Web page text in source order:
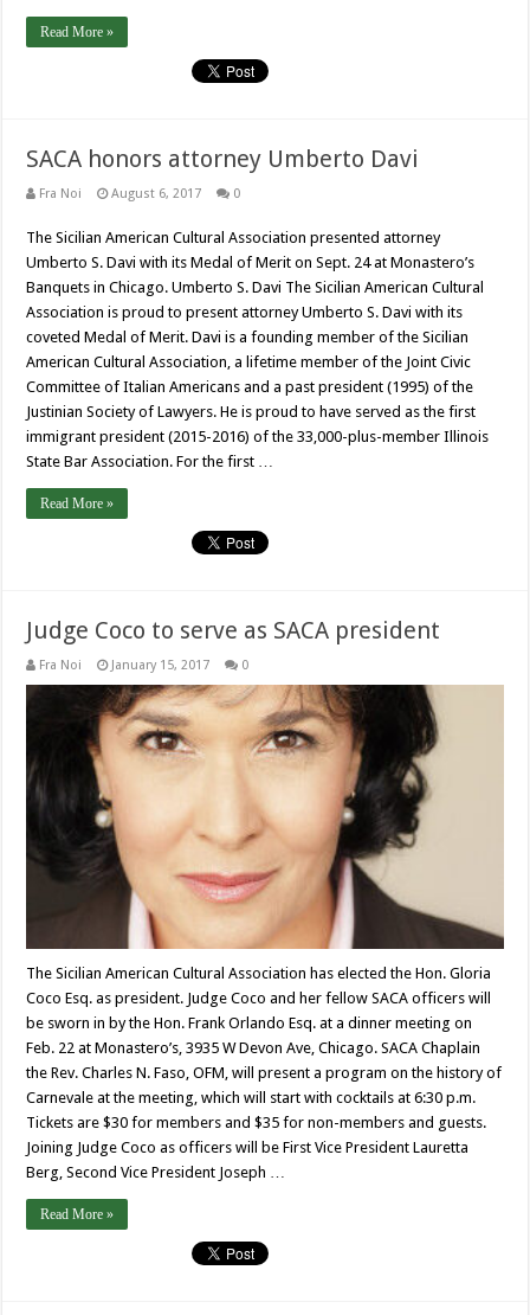
Read More »
SACA honors attorney Umberto Davi
Fra Noi August 6, 2017 0
The Sicilian American Cultural Association presented attorney
Umberto S. Davi with its Medal of Merit on Sept. 24 at Monastero’s
Banquets in Chicago. Umberto S. Davi The Sicilian American Cultural
Association is proud to present attorney Umberto S. Davi with its
coveted Medal of Merit. Davi is a founding member of the Sicilian
American Cultural Association, a lifetime member of the Joint Civic
Committee of Italian Americans and a past president (1995) of the
Justinian Society of Lawyers. He is proud to have served as the first
immigrant president (2015-2016) of the 33,000-plus-member Illinois
State Bar Association. For the first …
Read More »
Judge Coco to serve as SACA president
Fra Noi January 15, 2017 0
The Sicilian American Cultural Association has elected the Hon. Gloria
Coco Esq. as president. Judge Coco and her fellow SACA officers will
be sworn in by the Hon. Frank Orlando Esq. at a dinner meeting on
Feb. 22 at Monastero’s, 3935 W Devon Ave, Chicago. SACA Chaplain
the Rev. Charles N. Faso, OFM, will present a program on the history of
Carnevale at the meeting, which will start with cocktails at 6:30 p.m.
Tickets are $30 for members and $35 for non-members and guests.
Joining Judge Coco as officers will be First Vice President Lauretta
Berg, Second Vice President Joseph …
Read More »